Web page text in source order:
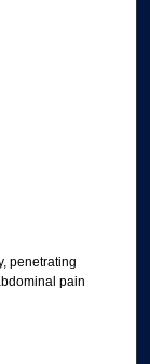
penetrating
pain